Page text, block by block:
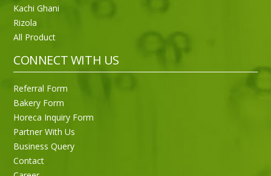
Purti Rizola Rice Bran Oil 500 ml Pouch Pack
Kachi Ghani
Rizola
All Product
CONNECT WITH US
Referral Form
Bakery Form
Horeca Inquiry Form
Partner With Us
Business Query
Contact